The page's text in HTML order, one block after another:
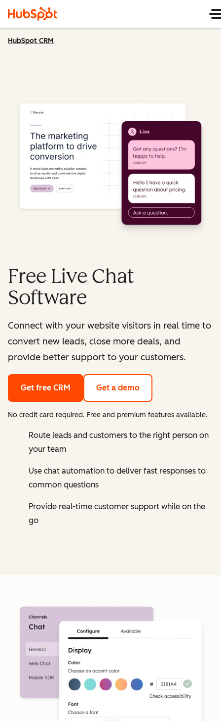
HubSpot CRM
Free Live Chat
Software
Connect with your website visitors in real time to
convert new leads, close more deals, and
provide better support to your customers.
Get free CRM Get a demo
No credit card required. Free and premium features available.
Route leads and customers to the right person on
your team
Use chat automation to deliver fast responses to
common questions
Provide real-time customer support while on the
go